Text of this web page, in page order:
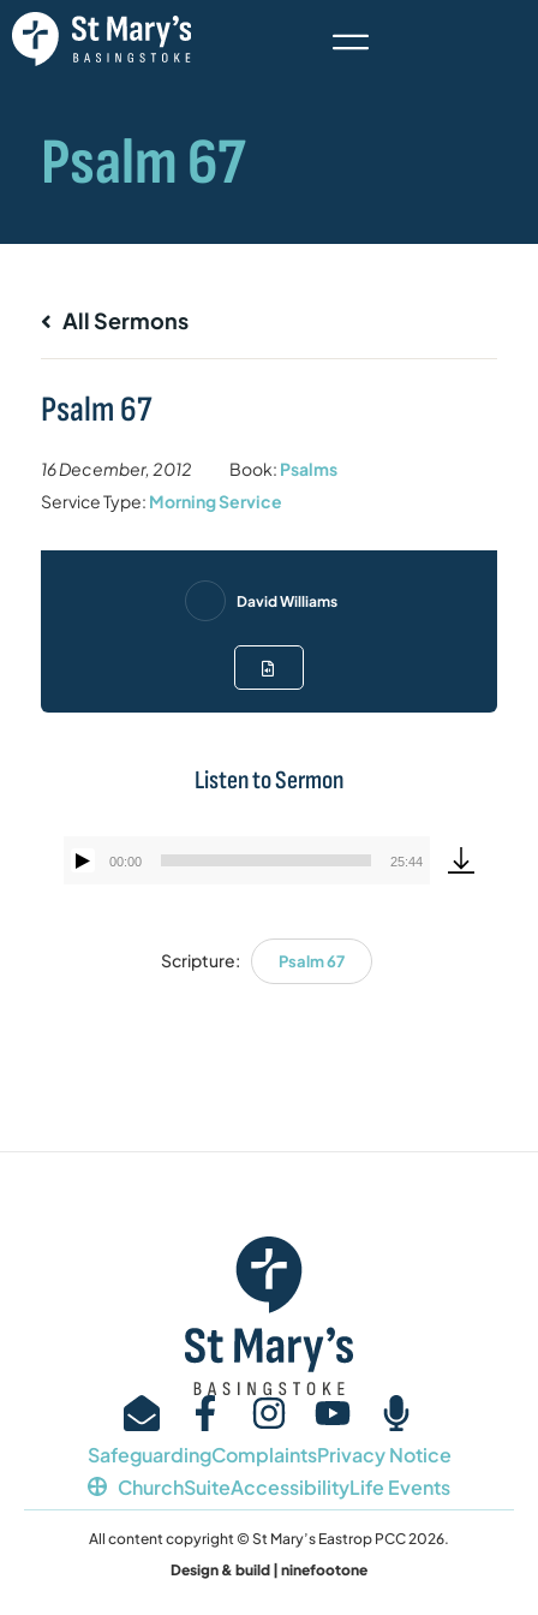
All Sermons
Psalm 67
16 December, 2012 Book: Psalms
Service Type: Morning Service
David Williams
Listen to Sermon
Audio
00:00 25:44
Scripture: Psalm 67
SafeguardingComplaintsPrivacy Notice
ChurchSuiteAccessibilityLife Events
All content copyright © St Mary’s Eastrop PCC 2026.
Design & build | ninefootone